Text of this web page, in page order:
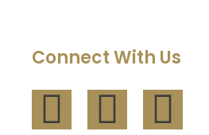
Connect With Us